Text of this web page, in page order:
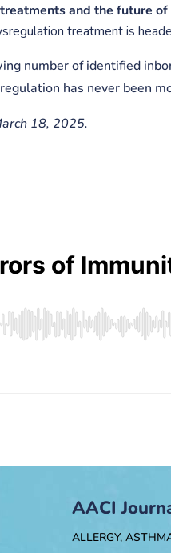
and the future
treatment is
number of identified
has never been
18, 2025.
AACI
ALLERGY,